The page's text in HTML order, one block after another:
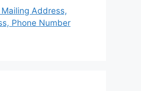
Address,
Phone Number